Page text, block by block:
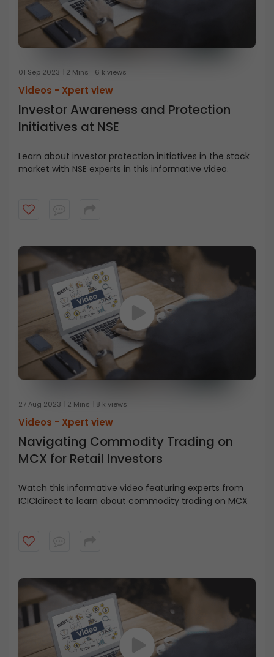
01 Sep 2023 2 Mins 6 k views
Videos - Xpert view
Investor Awareness and Protection
Initiatives at NSE
Learn about investor protection initiatives in the stock
market with NSE experts in this informative video.
27 Aug 2023 2 Mins 8 k views
Videos - Xpert view
Navigating Commodity Trading on
MCX for Retail Investors
Watch this informative video featuring experts from
ICICIdirect to learn about commodity trading on MCX